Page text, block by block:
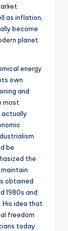
as inflation,
become
planet.
energy
own
and
most
actually
be
the
obtained
1980s and
His idea that
freedom
today.